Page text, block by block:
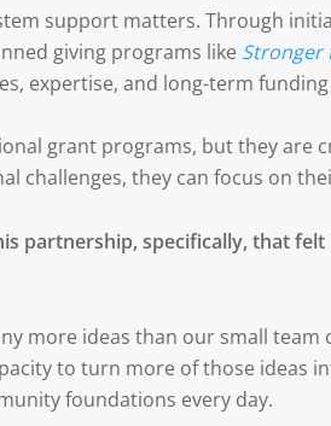
support matters. Through
giving programs like Stronger
expertise, and long-term
grant programs, but they are
challenges, they can focus on
partnership, specifically, that
more ideas than our small team
to turn more of those ideas
foundations every day.